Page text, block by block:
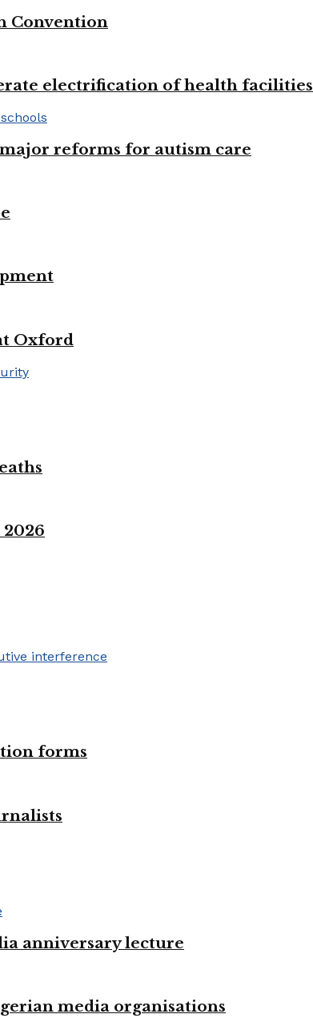
Convention
electrification of health facilities
major reforms for autism care
Oxford
forms
anniversary lecture
media organisations